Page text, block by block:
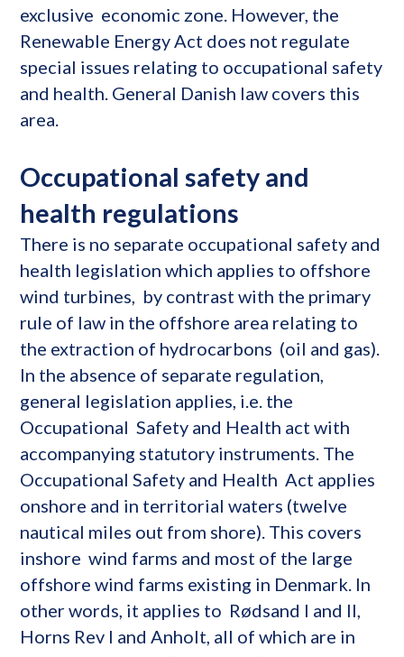
exclusive economic zone. However, the
Renewable Energy Act does not regulate
special issues relating to occupational safety
and health. General Danish law covers this
area.
Occupational safety and
health regulations
There is no separate occupational safety and
health legislation which applies to offshore
wind turbines, by contrast with the primary
rule of law in the offshore area relating to
the extraction of hydrocarbons (oil and gas).
In the absence of separate regulation,
general legislation applies, i.e. the
Occupational Safety and Health act with
accompanying statutory instruments. The
Occupational Safety and Health Act applies
onshore and in territorial waters (twelve
nautical miles out from shore). This covers
inshore wind farms and most of the large
offshore wind farms existing in Denmark. In
other words, it applies to Rødsand I and II,
Horns Rev I and Anholt, all of which are in